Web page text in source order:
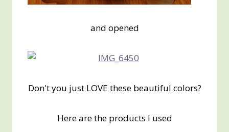
and opened
Don't you just LOVE these beautiful colors?
Here are the products I used